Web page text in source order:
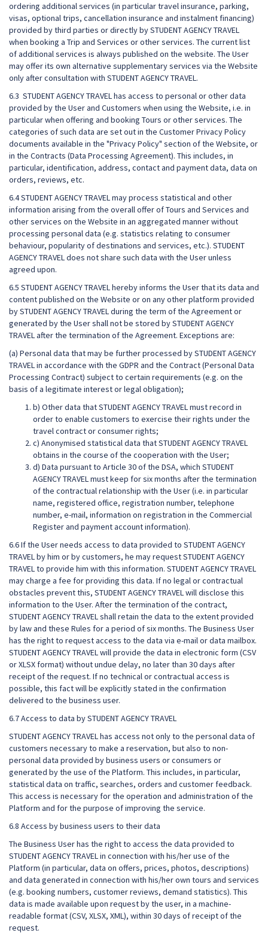
ordering additional services (in particular travel insurance, parking,
visas, optional trips, cancellation insurance and instalment financing)
provided by third parties or directly by STUDENT AGENCY TRAVEL
when booking a Trip and Services or other services. The current list
of additional services is always published on the website. The User
may offer its own alternative supplementary services via the Website
only after consultation with STUDENT AGENCY TRAVEL.
6.3 STUDENT AGENCY TRAVEL has access to personal or other data
provided by the User and Customers when using the Website, i.e. in
particular when offering and booking Tours or other services. The
categories of such data are set out in the Customer Privacy Policy
documents available in the "Privacy Policy" section of the Website, or
in the Contracts (Data Processing Agreement). This includes, in
particular, identification, address, contact and payment data, data on
orders, reviews, etc.
6.4 STUDENT AGENCY TRAVEL may process statistical and other
information arising from the overall offer of Tours and Services and
other services on the Website in an aggregated manner without
processing personal data (e.g. statistics relating to consumer
behaviour, popularity of destinations and services, etc.). STUDENT
AGENCY TRAVEL does not share such data with the User unless
agreed upon.
6.5 STUDENT AGENCY TRAVEL hereby informs the User that its data and
content published on the Website or on any other platform provided
by STUDENT AGENCY TRAVEL during the term of the Agreement or
generated by the User shall not be stored by STUDENT AGENCY
TRAVEL after the termination of the Agreement. Exceptions are:
(a) Personal data that may be further processed by STUDENT AGENCY
TRAVEL in accordance with the GDPR and the Contract (Personal Data
Processing Contract) subject to certain requirements (e.g. on the
basis of a legitimate interest or legal obligation);
b) Other data that STUDENT AGENCY TRAVEL must record in
order to enable customers to exercise their rights under the
travel contract or consumer rights;
c) Anonymised statistical data that STUDENT AGENCY TRAVEL
obtains in the course of the cooperation with the User;
d) Data pursuant to Article 30 of the DSA, which STUDENT
AGENCY TRAVEL must keep for six months after the termination
of the contractual relationship with the User (i.e. in particular
name, registered office, registration number, telephone
number, e-mail, information on registration in the Commercial
Register and payment account information).
6.6 If the User needs access to data provided to STUDENT AGENCY
TRAVEL by him or by customers, he may request STUDENT AGENCY
TRAVEL to provide him with this information. STUDENT AGENCY TRAVEL
may charge a fee for providing this data. If no legal or contractual
obstacles prevent this, STUDENT AGENCY TRAVEL will disclose this
information to the User. After the termination of the contract,
STUDENT AGENCY TRAVEL shall retain the data to the extent provided
by law and these Rules for a period of six months. The Business User
has the right to request access to the data via e-mail or data mailbox.
STUDENT AGENCY TRAVEL will provide the data in electronic form (CSV
or XLSX format) without undue delay, no later than 30 days after
receipt of the request. If no technical or contractual access is
possible, this fact will be explicitly stated in the confirmation
delivered to the business user.
6.7 Access to data by STUDENT AGENCY TRAVEL
STUDENT AGENCY TRAVEL has access not only to the personal data of
customers necessary to make a reservation, but also to non-
personal data provided by business users or consumers or
generated by the use of the Platform. This includes, in particular,
statistical data on traffic, searches, orders and customer feedback.
This access is necessary for the operation and administration of the
Platform and for the purpose of improving the service.
6.8 Access by business users to their data
The Business User has the right to access the data provided to
STUDENT AGENCY TRAVEL in connection with his/her use of the
Platform (in particular, data on offers, prices, photos, descriptions)
and data generated in connection with his/her own tours and services
(e.g. booking numbers, customer reviews, demand statistics). This
data is made available upon request by the user, in a machine-
readable format (CSV, XLSX, XML), within 30 days of receipt of the
request.